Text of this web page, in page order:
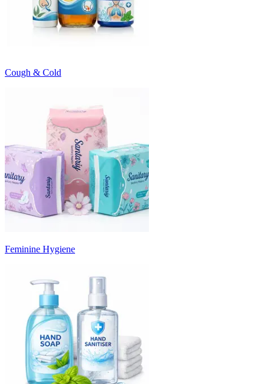
Cough & Cold
Feminine Hygiene